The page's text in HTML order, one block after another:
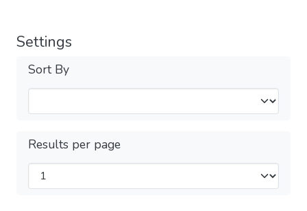
Settings
Sort By
Results per page